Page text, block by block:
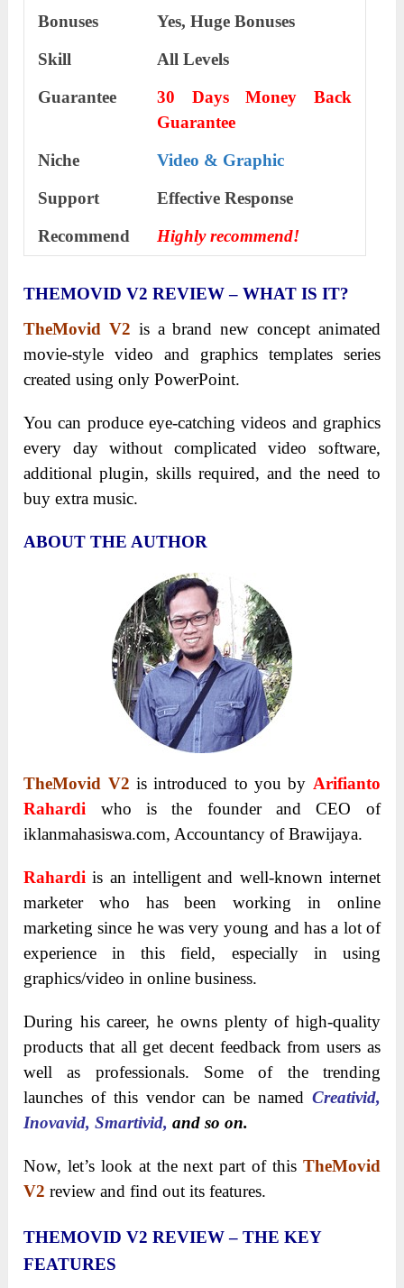
Bonuses
Yes, Huge Bonuses
Skill
All Levels
Guarantee
30 Days Money Back
Guarantee
Niche
Video & Graphic
Support
Еffесtіvе Rеѕроnѕе
Recommend
Highly recommend!
THEMOVID V2 REVIEW – WHAT IS IT?
TheMovid V2 is a brand new concept animated
movie-style video and graphics templates series
created using only PowerPoint.
You can produce eye-catching videos and graphics
every day without complicated video software,
additional plugin, skills required, and the need to
buy extra music.
ABOUT THE AUTHOR
TheMovid V2 is introduced to you by Arifianto
Rahardi
who is the founder and CEO of
iklanmahasiswa.com, Accountancy of Brawijaya.
Rahardi is an intelligent and well-known internet
marketer who has been working in online
marketing since he was very young and has a lot of
experience in this field, especially in using
graphics/video in online business.
During his career, he owns plenty of high-quality
products that all get decent feedback from users as
well as professionals. Some of the trending
launches of this vendor can be named Creativid,
Inovavid, Smartivid, and so on.
Now, let’s look at the next part of this TheMovid
V2 review and find out its features.
THEMOVID V2 REVIEW – THE KEY
FEATURES